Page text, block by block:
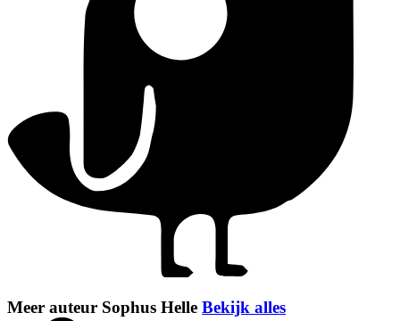
Meer auteur Sophus Helle Bekijk alles